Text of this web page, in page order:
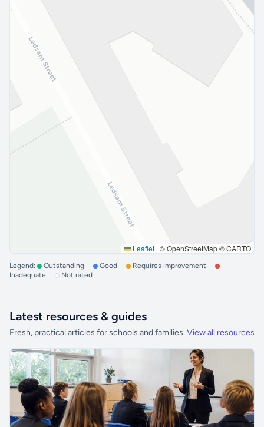
Leaflet | © OpenStreetMap © CARTO
Legend: Outstanding Good
Requires improvement
Inadequate
Not rated
Latest resources & guides
Fresh, practical articles for schools and families. View all resources